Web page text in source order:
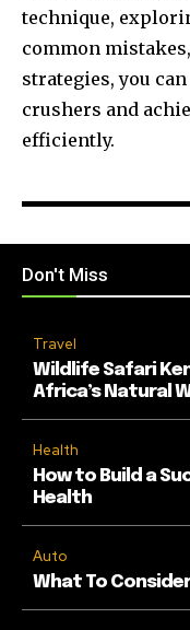
technique,
common
strategies, you
crushers and
efficiently.
Don't Miss
Travel
Wildlife Safari
Africa’s Natural
Health
How to Build a
Health
Auto
What To